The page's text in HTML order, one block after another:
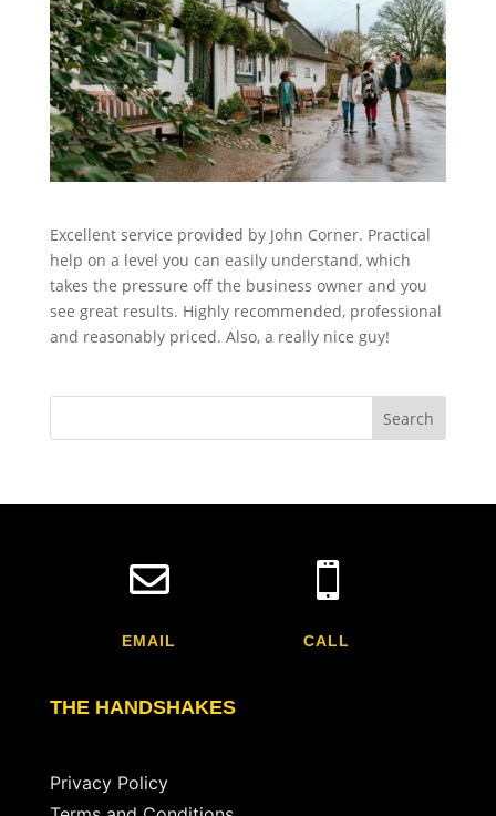
Excellent service provided by John Corner. Practical
help on a level you can easily understand, which
takes the pressure off the business owner and you
see great results. Highly recommended, professional
and reasonably priced. Also, a really nice guy!

EMAIL

CALL
THE HANDSHAKES
Privacy Policy